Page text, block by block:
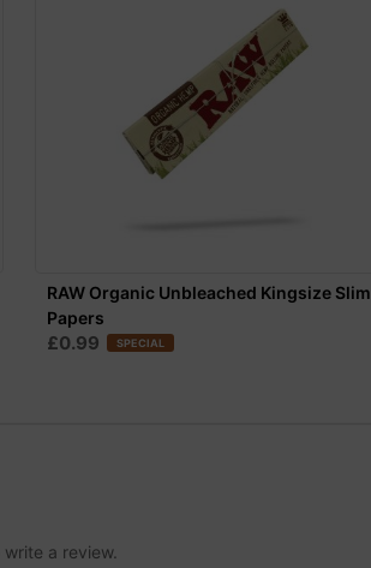
RAW Organic Unbleached Kingsize Slim
Papers
£0.99 SPECIAL
a review.